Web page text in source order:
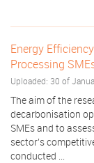
Energy
Processing
Uploaded: 30 of
The aim of the
decarbonisation
SMEs and to
sector’s
conducted ...